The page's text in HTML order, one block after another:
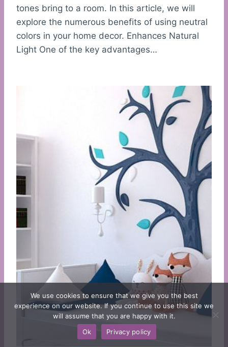
tones bring to a room. In this article, we will
explore the numerous benefits of using neutral
colors in your home decor. Enhances Natural
Light One of the key advantages…
We use cookies to ensure that we give you the best
experience on our website. If you continue to use this site we
will assume that you are happy with it.
Ok
Privacy policy